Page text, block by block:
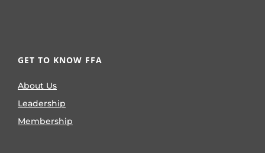
GET TO KNOW FFA
About Us
Leadership
Membership